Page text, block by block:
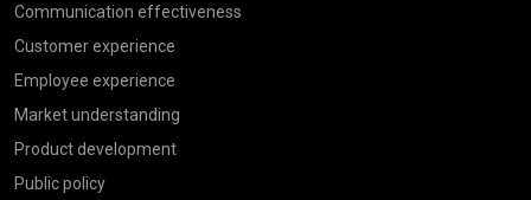
Communication effectiveness
Customer experience
Employee experience
Market understanding
Product development
Public policy